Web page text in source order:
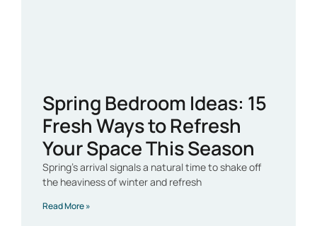
Spring Bedroom Ideas: 15
Fresh Ways to Refresh
Your Space This Season
Spring’s arrival signals a natural time to shake off
the heaviness of winter and refresh
Read More »